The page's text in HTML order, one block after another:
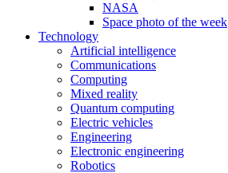
NASA
Space photo of the week
Technology
Artificial intelligence
Communications
Computing
Mixed reality
Quantum computing
Electric vehicles
Engineering
Electronic engineering
Robotics